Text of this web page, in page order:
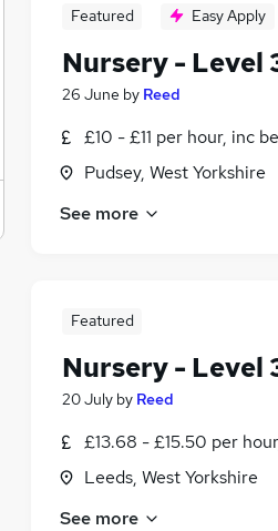
Featured Easy Apply
Nursery - Level
26 June by Reed
£10 - £11 per hour, inc
Pudsey, West Yorkshire
See more
Featured
Nursery - Level
20 July by Reed
£13.68 - £15.50 per
Leeds, West Yorkshire
See more